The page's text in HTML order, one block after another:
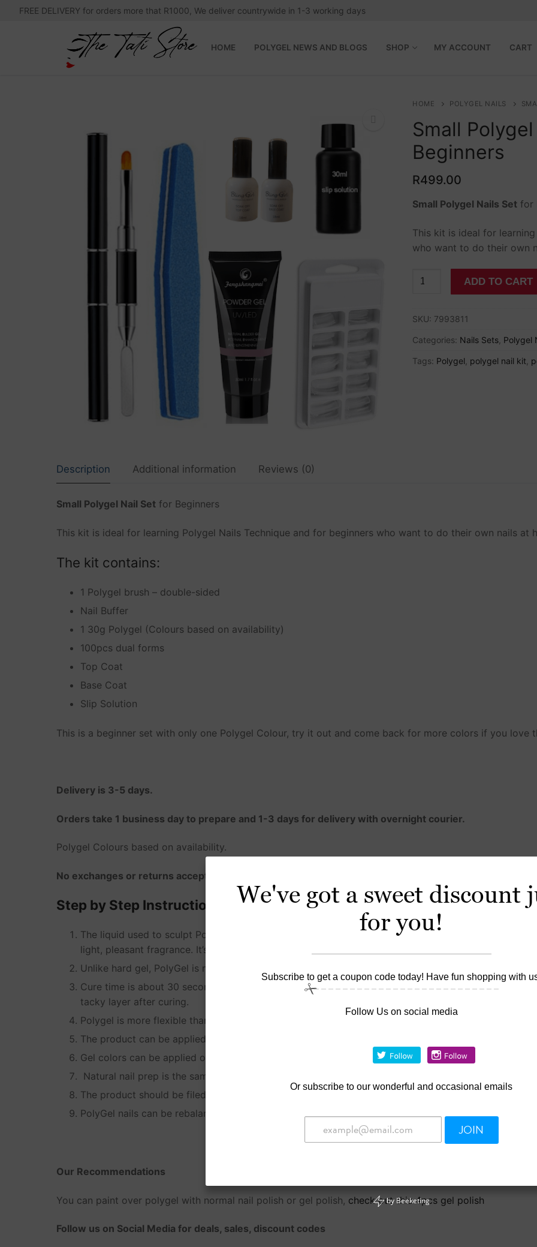
FREE DELIVERY for orders more that R1000, We deliver countrywide in 1-3 working days
HOME POLYGEL NEWS AND BLOGS SHOP MY ACCOUNT CART
FREE Shipping
Polygel Nails
Nails Sets
Gel Nails
Dip Nails
Builder Gel
Nail Decorations
UV LED lamps and Nail Drills
Terms of Service
HOME POLYGEL NAILS
Small
Beginners
R499.00
Small Polygel Nails Set for
This kit is ideal for
who want to do their own
Small
Set
for
quantity
ADD TO CART
SKU: 7993811
Categories: Nails Sets Polygel
Tags: Polygel polygel nail kit
Description Additional information Reviews (0)
Small Polygel Nail Set for Beginners
This kit is ideal for learning Polygel Nails Technique and for beginners who want to do their own nails at
The kit contains:
1 Polygel brush – double-sided
Nail Buffer
1 30g Polygel (Colours based on availability)
100pcs dual forms
Top Coat
Base Coat
Slip Solution
This is a beginner set with only one Polygel Colour, try it out and come back for more colors if you love
Delivery is 3-5 days.
Orders take 1 business day to prepare and 1-3 days for delivery with overnight courier.
Polygel Colours based on availability.
No exchanges or returns accepted for this product.
Step by Step Instructions for applying Polygel product to the nails.
The liquid used to sculpt Polygel is called Slip Solution — Slip is not a monomer; it has no active
light, pleasant fragrance. It’s simply used to make the Polygel easy to shape.
Unlike hard gel, PolyGel is not self-leveling, but stays where you place it; unlike acrylic, it doesn’t
Cure time is about 30 seconds in an LED lamp or two minutes in a UV lamp. Polygel nails do not
tacky layer after curing.
Polygel is more flexible than acrylic, stronger than hard gel, and lighter than both
The product can be applied as an overlay over natural nails, a tip overlay, or sculpted over a form.
Gel colors can be applied over the product
Natural nail prep is the same as prep for gel. Nail techs can use an e-file or a hand file to shape the
The product should be filed off, not soaked off. Nail techs can soak to remove the remaining
PolyGel nails can be rebalanced the same way acrylic or gel nails are rebalanced.
Our Recommendations
You can paint over polygel with normal nail polish or gel polish, check out this 4pcs gel polish
Follow us on Social Media for deals, sales, discount codes
We've got a sweet discount
for you!
Subscribe to get a coupon code today! Have fun shopping with
Follow Us on social media
Or subscribe to our wonderful and occasional emails
JOIN
byBeeketing